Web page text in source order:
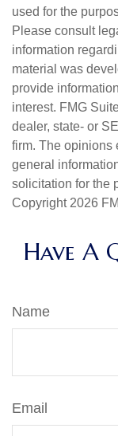
used for the
Please consult
information
material was
provide
interest. FMG
dealer, state- or
firm. The opinions
general
solicitation for the
Copyright 2026
Have A
Name
Email